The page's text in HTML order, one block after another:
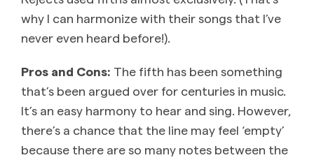
why I can harmonize with their songs that I’ve
never even heard before!).
Pros and Cons: The fifth has been something
that’s been argued over for centuries in music.
It’s an easy harmony to hear and sing. However,
there’s a chance that the line may feel ‘empty’
because there are so many notes between the